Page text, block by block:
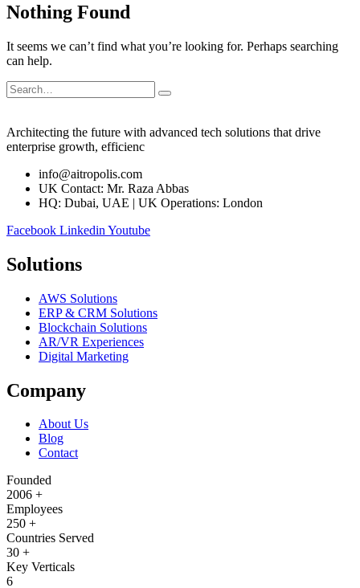
Nothing Found
It seems we can’t find what you’re looking for. Perhaps searching
can help.
Architecting the future with advanced tech solutions that drive
enterprise growth, efficienc
info@aitropolis.com
UK Contact: Mr. Raza Abbas
HQ: Dubai, UAE | UK Operations: London
Facebook Linkedin Youtube
Solutions
AWS Solutions
ERP & CRM Solutions
Blockchain Solutions
AR/VR Experiences
Digital Marketing
Company
About Us
Blog
Contact
Founded
2006 +
Employees
250 +
Countries Served
30 +
Key Verticals
6